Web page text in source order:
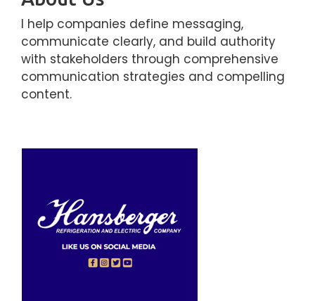
I help companies define messaging,
communicate clearly, and build authority
with stakeholders through comprehensive
communication strategies and compelling
content.